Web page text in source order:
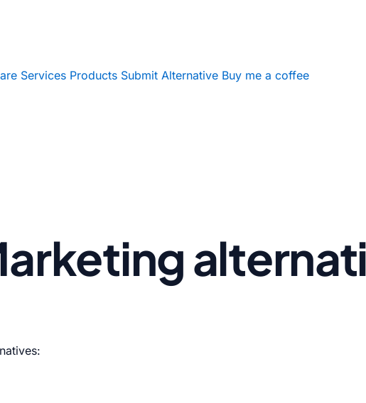
Services Products Submit Alternative Buy me a coffee